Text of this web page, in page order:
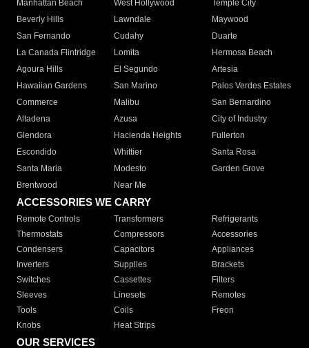
Manhattan Beach
West Hollywood
Temple City
Beverly Hills
Lawndale
Maywood
San Fernando
Cudahy
Duarte
La Canada Flintridge
Lomita
Hermosa Beach
Agoura Hills
El Segundo
Artesia
Hawaiian Gardens
San Marino
Palos Verdes Estates
Commerce
Malibu
San Bernardino
Altadena
Azusa
City of Industry
Glendora
Hacienda Heights
Fullerton
Escondido
Whittier
Santa Rosa
Santa Maria
Modesto
Garden Grove
Brentwood
Near Me
ACCESSORIES WE CARRY
Remote Controls Transformers
Refrigerants
Thermostats
Compressors
Accessories
Condensers
Capacitors
Appliances
Inverters
Supplies
Brackets
Switches
Cassettes
Filters
Sleeves
Linesets
Remotes
Tools
Coils
Freon
Knobs
Heat Strips
OUR SERVICES